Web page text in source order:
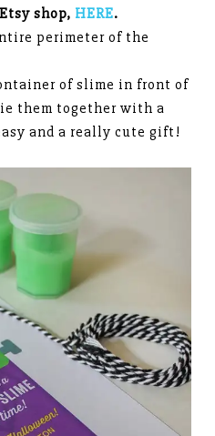
shop, HERE.
perimeter of the
of slime in front of
them together with a
and a really cute gift!